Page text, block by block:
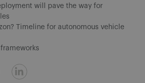
will pave the way for
Timeline for autonomous vehicle